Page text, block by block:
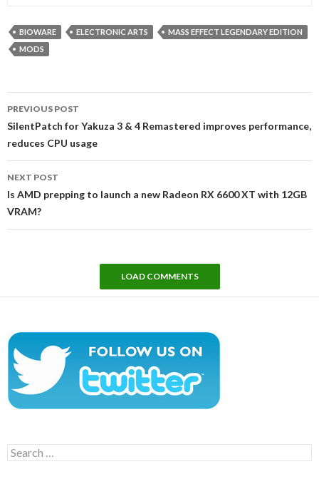
BIOWARE ELECTRONIC ARTS
MASS EFFECT LEGENDARY EDITION
MODS
navigation
PREVIOUS POST
SilentPatch for Yakuza 3 & 4 Remastered improves performance,
reduces CPU usage
NEXT POST
Is AMD prepping to launch a new Radeon RX 6600 XT with 12GB
VRAM?
LOAD COMMENTS
Search
for: